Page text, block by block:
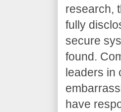
research,
fully
secure
found.
leaders in
have